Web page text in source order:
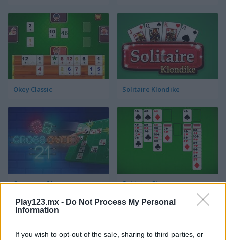
Play123.mx - Do Not Process My Personal
Information
If you wish to opt-out of the sale, sharing to third parties, or
Okey Classic Solitaire Klondike
Crossover 21 Solitaire Classic